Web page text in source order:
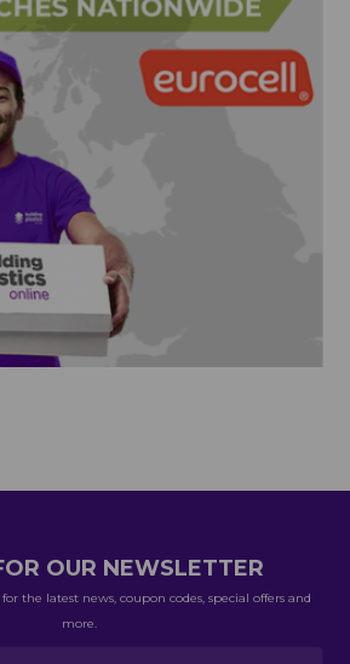
OUR NEWSLETTER
the latest news, coupon codes, special offers and
more.